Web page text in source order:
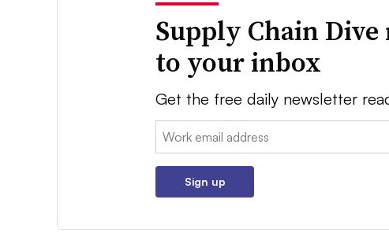
Supply Chain
to your inbox
Get the free daily newsletter
Email:
Sign up